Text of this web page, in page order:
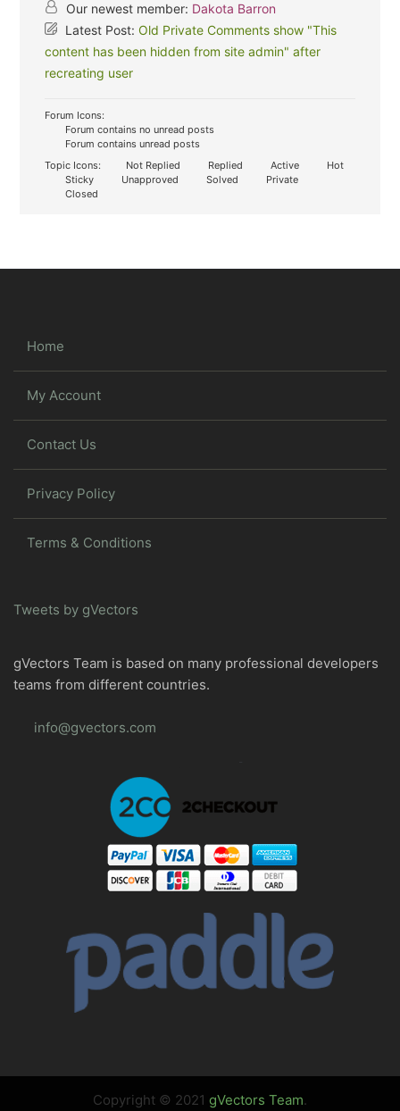
Our newest member: Dakota Barron
Latest Post:Old Private Comments show "This
content has been hidden from site admin" after
recreating user
Forum Icons:
Forum contains no unread posts
Forum contains unread posts
Topic Icons:
Not Replied Replied Active
Hot
Sticky
Unapproved Solved
Private
Closed
Home
My Account
Contact Us
Privacy Policy
Terms & Conditions
Tweets by gVectors
gVectors Team is based on many professional developers
teams from different countries.
info@gvectors.com
Copyright © 2021 gVectors Team.